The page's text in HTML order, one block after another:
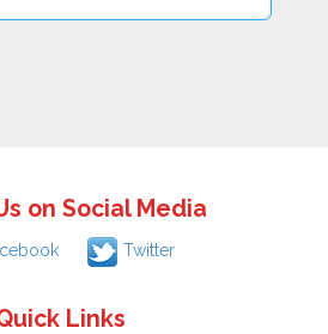
on Social Media
Twitter
Links